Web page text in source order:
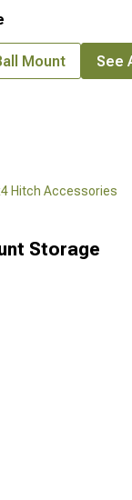
Hitch Accessories
Storage
Mount See